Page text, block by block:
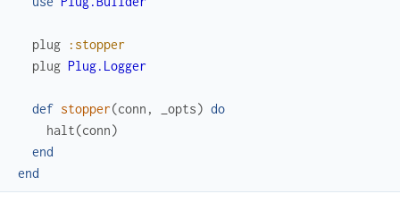
plug
:stopper
plug Plug.Logger
def stopper(conn , _opts) do
halt(conn)
end
end